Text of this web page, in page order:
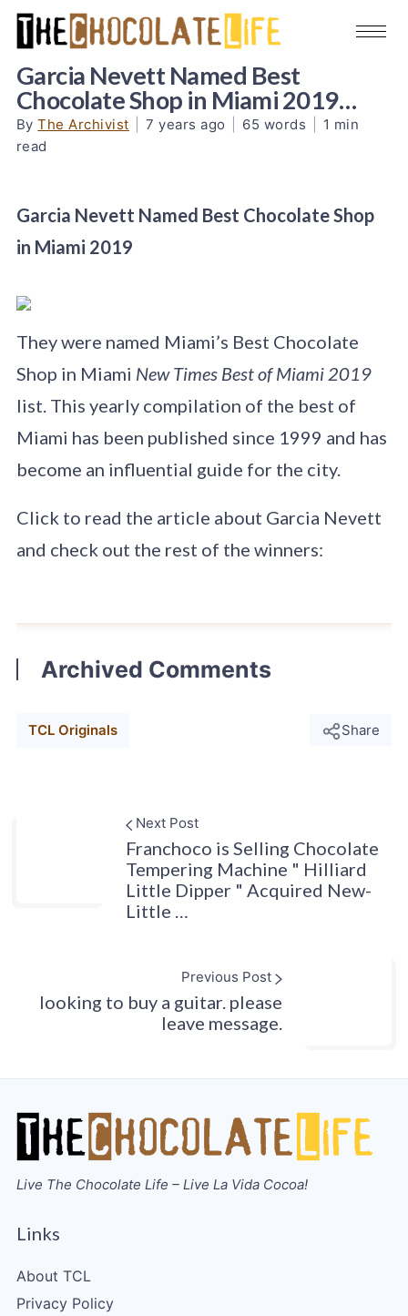
Garcia Nevett Named Best
Chocolate Shop in Miami 2019…
ByThe Archivist 7 years ago 65 words
1 min
read
Garcia Nevett Named Best Chocolate Shop
in Miami 2019
They were named Miami’s Best Chocolate
Shop in Miami New Times Best of Miami 2019
list. This yearly compilation of the best of
Miami has been published since 1999 and has
become an influential guide for the city.
Click to read the article about Garcia Nevett
and check out the rest of the winners:
Archived Comments
TCL Originals Share
Next Post
Franchoco is Selling Chocolate
Tempering Machine " Hilliard
Little Dipper " Acquired New-
Little …
Previous Post
looking to buy a guitar. please
leave message.
Live The Chocolate Life – Live La Vida Cocoa!
Links
About TCL
Privacy Policy